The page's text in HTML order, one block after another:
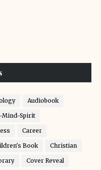
Audiobook
Mind-Spirit
Career
Book Christian
Cover Reveal